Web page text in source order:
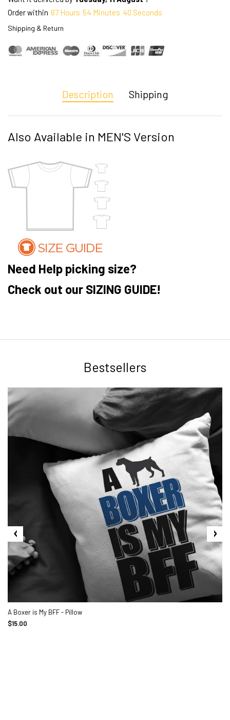
Order within 67 Hours 54 Minutes 39 Seconds
Shipping & Return
Description Shipping
Also Available in MEN'S Version
Need Help picking size?
Check out our SIZING GUIDE!
Bestsellers
A Boxer is My BFF - Pillow
$15.00